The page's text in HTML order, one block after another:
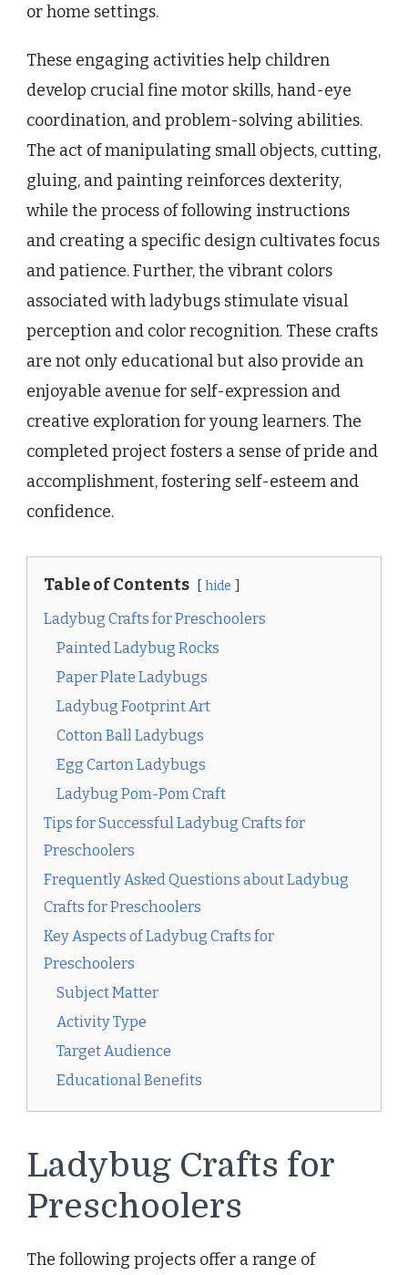
or home settings.
These engaging activities help children
develop crucial fine motor skills, hand-eye
coordination, and problem-solving abilities.
The act of manipulating small objects, cutting,
gluing, and painting reinforces dexterity,
while the process of following instructions
and creating a specific design cultivates focus
and patience. Further, the vibrant colors
associated with ladybugs stimulate visual
perception and color recognition. These crafts
are not only educational but also provide an
enjoyable avenue for self-expression and
creative exploration for young learners. The
completed project fosters a sense of pride and
accomplishment, fostering self-esteem and
confidence.
Table of Contents hide
Ladybug Crafts for Preschoolers
Painted Ladybug Rocks
Paper Plate Ladybugs
Ladybug Footprint Art
Cotton Ball Ladybugs
Egg Carton Ladybugs
Ladybug Pom-Pom Craft
Tips for Successful Ladybug Crafts for
Preschoolers
Frequently Asked Questions about Ladybug
Crafts for Preschoolers
Key Aspects of Ladybug Crafts for
Preschoolers
Subject Matter
Activity Type
Target Audience
Educational Benefits
Ladybug Crafts for
Preschoolers
The following projects offer a range of